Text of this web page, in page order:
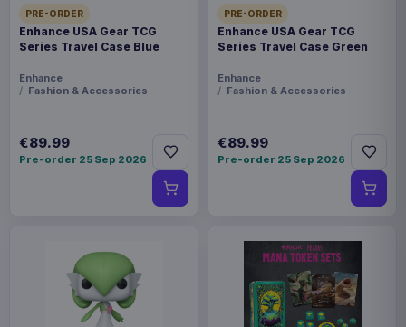
PRE-ORDER
Enhance USA Gear TCG
Series Travel Case Blue
Enhance
Fashion & Accessories
€89.99
Pre-order 25 Sep 2026
PRE-ORDER
Enhance USA Gear TCG
Series Travel Case Green
Enhance
Fashion & Accessories
€89.99
Pre-order 25 Sep 2026